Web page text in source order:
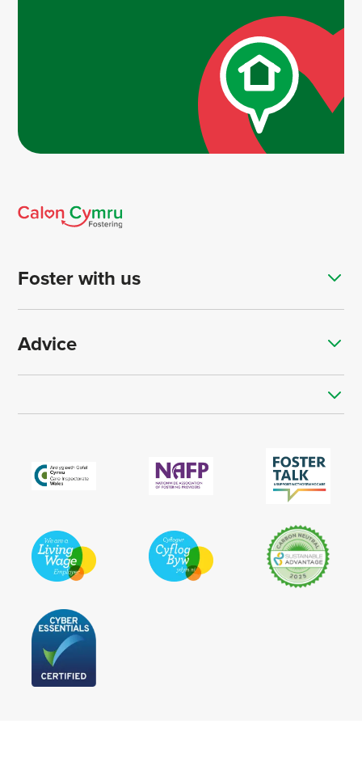
Foster with us
Advice